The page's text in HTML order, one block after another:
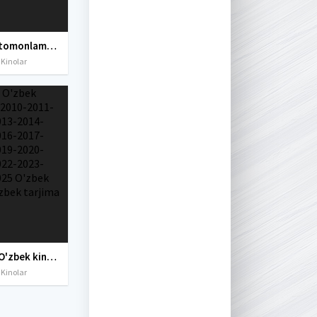
Uch 3 tomonlama taxdid Tailand filmi Uzbek tilida O'zbekcha tarjima kino 2019 Full HD skachat
Yangi O'zbek kinolar 2010-2011-2012-2013-2014-2015-2016-2017-2018-2019-2020-2021-2022-2023-2024-2025 O'zbek tilida Uzbek tarjima Full HD